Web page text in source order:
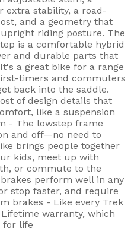
extra stability, a road-
and a geometry that
riding posture. The
is a comfortable hybrid
and durable parts that
a great bike for a range
timers and commuters
back into the saddle.
of design details that
like a suspension
- The lowstep frame
and off—no need to
brings people together
kids, meet up with
or commute to the
perform well in any
stop faster, and require
brakes - Like every Trek
warranty, which
for life